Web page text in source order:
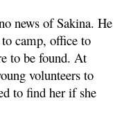
news of Sakina. He
camp, office to
to be found. At
volunteers to
to find her if she